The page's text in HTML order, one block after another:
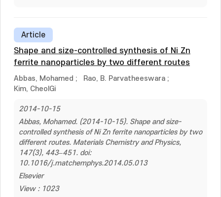
Article
Shape and size-controlled synthesis of Ni Zn
ferrite nanoparticles by two different routes
Abbas, Mohamed ; Rao, B. Parvatheeswara ;
Kim, CheolGi
2014-10-15
Abbas, Mohamed. (2014-10-15). Shape and size-
controlled synthesis of Ni Zn ferrite nanoparticles by two
different routes. Materials Chemistry and Physics,
147(3), 443–451. doi:
10.1016/j.matchemphys.2014.05.013
Elsevier
View : 1023